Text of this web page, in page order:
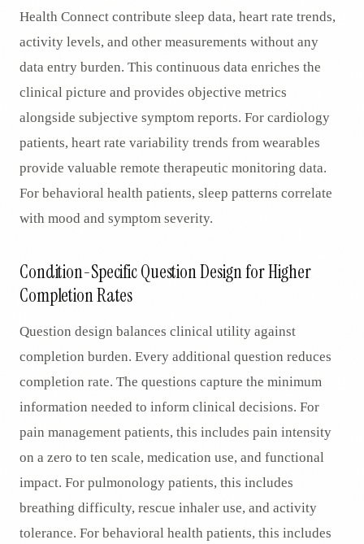
Health Connect contribute sleep data, heart rate trends,
activity levels, and other measurements without any
data entry burden. This continuous data enriches the
clinical picture and provides objective metrics
alongside subjective symptom reports. For cardiology
patients, heart rate variability trends from wearables
provide valuable remote therapeutic monitoring data.
For behavioral health patients, sleep patterns correlate
with mood and symptom severity.
Condition-Specific Question Design for Higher
Completion Rates
Question design balances clinical utility against
completion burden. Every additional question reduces
completion rate. The questions capture the minimum
information needed to inform clinical decisions. For
pain management patients, this includes pain intensity
on a zero to ten scale, medication use, and functional
impact. For pulmonology patients, this includes
breathing difficulty, rescue inhaler use, and activity
tolerance. For behavioral health patients, this includes